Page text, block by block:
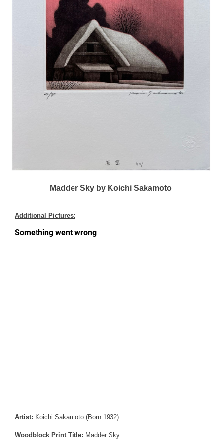
Madder Sky by Koichi Sakamoto
Additional Pictures:
Artist: Koichi Sakamoto (Born 1932)
Woodblock Print Title: Madder Sky